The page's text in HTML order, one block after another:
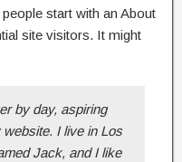
start with an About
site visitors. It might
by day, aspiring
I live in Los
Jack, and I like